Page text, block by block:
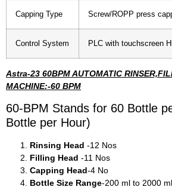
Capping Type Screw/ROPP press
Control System PLC with touchscreen
Astra-23 60BPM AUTOMATIC
MACHINE:-60 BPM
60-BPM Stands for 60 Bottle
Bottle per Hour)
Rinsing Head -12 Nos
Filling Head -11 Nos
Capping Head-4 No
Bottle Size Range-200 ml to 2000 ml